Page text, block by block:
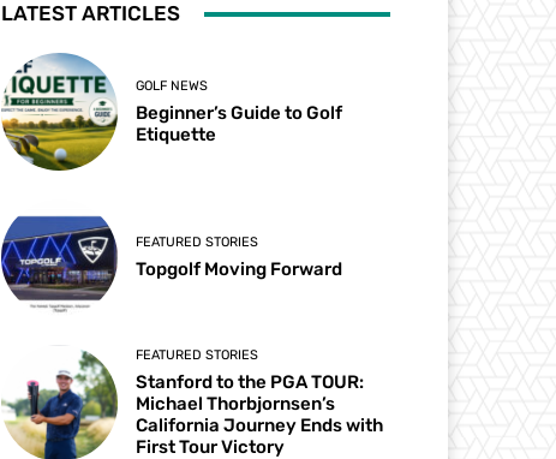
LATEST ARTICLES
GOLF NEWS
Beginner’s Guide to Golf
Etiquette
FEATURED STORIES
Topgolf Moving Forward
FEATURED STORIES
Stanford to the PGA TOUR:
Michael Thorbjornsen’s
California Journey Ends with
First Tour Victory